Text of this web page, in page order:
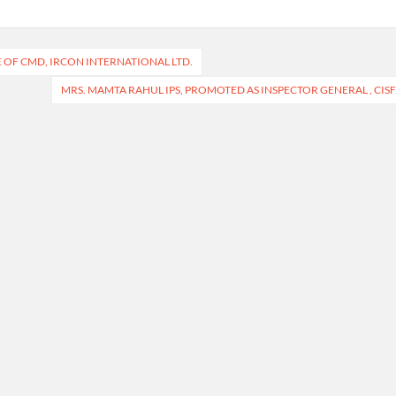
CMD, IRCON INTERNATIONAL LTD.
MRS. MAMTA RAHUL IPS, PROMOTED AS INSPECTOR GENERAL ,